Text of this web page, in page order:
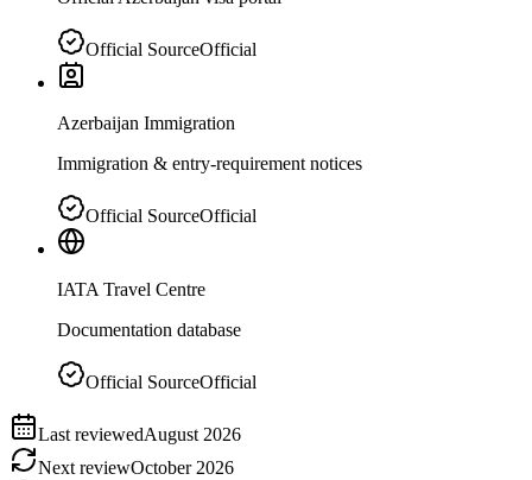
Official SourceOfficial
Azerbaijan Immigration
Immigration & entry-requirement notices
Official SourceOfficial
IATA Travel Centre
Documentation database
Official SourceOfficial
Last reviewedAugust 2026
Next reviewOctober 2026